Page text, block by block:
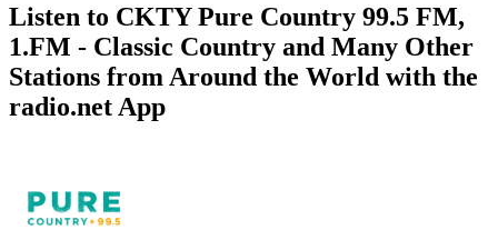
Listen to CKTY Pure Country 99.5 FM,
1.FM - Classic Country and Many Other
Stations from Around the World with the
radio.net App